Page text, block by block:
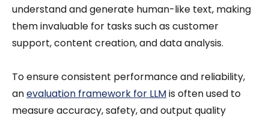
understand and generate human-like text, making
them invaluable for tasks such as customer
support, content creation, and data analysis.
To ensure consistent performance and reliability,
anevaluation framework for LLMis often used to
measure accuracy, safety, and output quality